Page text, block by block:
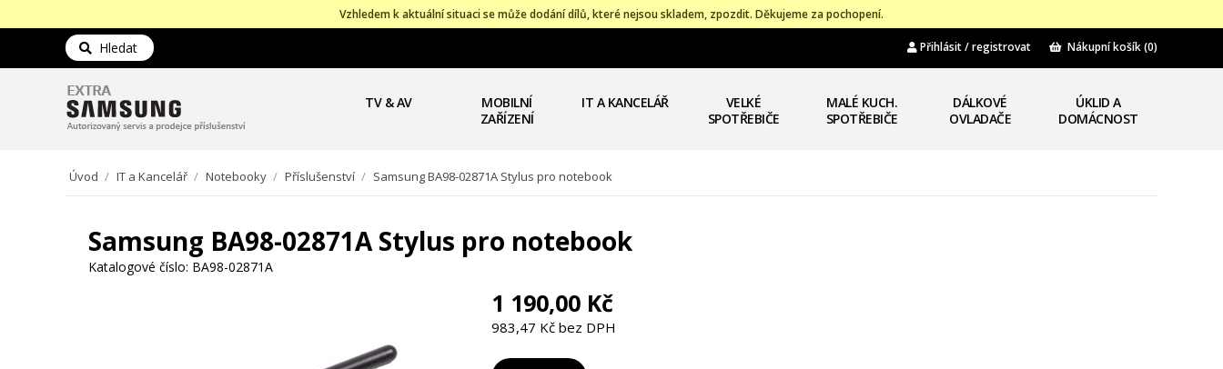
Vzhledem k aktuální situaci se může dodání dílů, které nejsou skladem, zpozdit. Děkujeme za pochopení.
Hledat Přihlásit / registrovat Nákupní košík(0)
TV & AV
MOBILNÍ
ZAŘÍZENÍ
IT A KANCELÁŘ
VELKÉ
SPOTŘEBIČE
MALÉ KUCH.
SPOTŘEBIČE
DÁLKOVÉ
OVLADAČE
ÚKLID A
DOMÁCNOST
Úvod / IT a Kancelář / Notebooky / Příslušenství / Samsung BA98-02871A Stylus pro notebook
Samsung BA98-02871A Stylus pro notebook
Katalogové číslo: BA98-02871A
1 190,00 Kč
983,47 Kč bez DPH